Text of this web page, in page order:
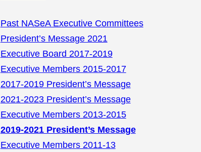
Past NASeA Executive Committees
President’s Message 2021
Executive Board 2017-2019
Executive Members 2015-2017
2017-2019 President’s Message
2021-2023 President’s Message
Executive Members 2013-2015
2019-2021 President’s Message
Executive Members 2011-13